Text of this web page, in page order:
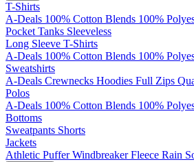
T-Shirts
A-Deals 100% Cotton Blends 100%
Pocket Tanks Sleeveless
Long Sleeve T-Shirts
A-Deals 100% Cotton Blends 100%
Sweatshirts
A-Deals Crewnecks Hoodies Full Zips
Polos
A-Deals 100% Cotton Blends 100%
Bottoms
Sweatpants Shorts
Jackets
Athletic Puffer Windbreaker Fleece Rain